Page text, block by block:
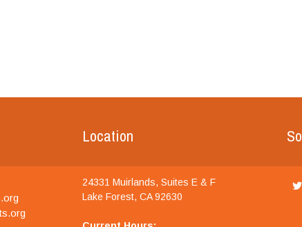
Location
24331 Muirlands, Suites E & F
Lake Forest, CA 92630